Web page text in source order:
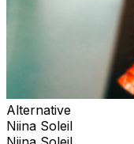
Alternative
Niina Soleil